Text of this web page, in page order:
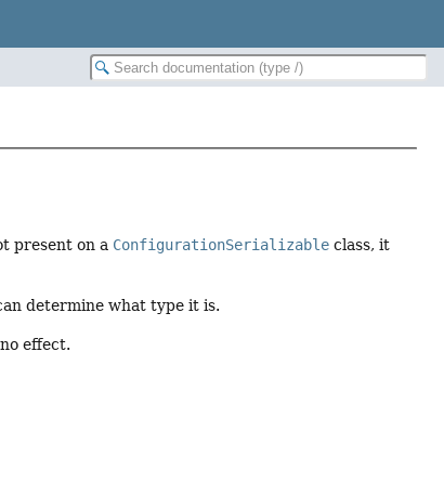
present on a ConfigurationSerializable class, it
determine what type it is.
effect.